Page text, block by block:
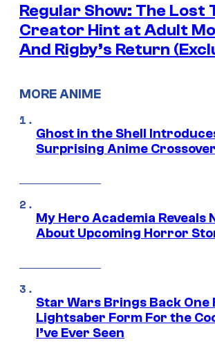
Regular Show: The Lost
Creator Hint at Adult
And Rigby’s Return
MORE ANIME
Ghost in the Shell
Surprising Anime Crossover
My Hero Academia Reveals
About Upcoming Horror
Star Wars Brings Back One
Lightsaber Form For the
I’ve Ever Seen